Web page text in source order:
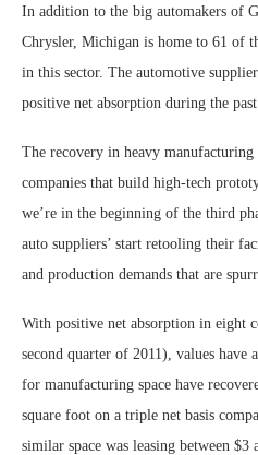
In addition to the big automakers of
Chrysler, Michigan is home to 61 of
in this sector. The automotive
positive net absorption during the
The recovery in heavy
companies that build high-tech
we’re in the beginning of the third
auto suppliers’ start retooling their
and production demands that are
With positive net absorption in eight
second quarter of 2011), values have
for manufacturing space have
square foot on a triple net basis
similar space was leasing between $3